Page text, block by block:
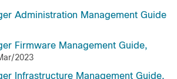
Administration Management Guide
Firmware Management Guide,
2023
Infrastructure Management Guide,